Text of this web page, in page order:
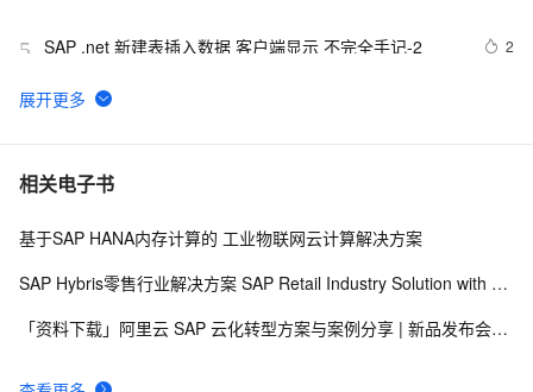
5 SAP .net 新建表插入数据 客户端显示 不完全手记-2 2
6 SAP OData 编程指南
7 SAP MM 计量单位EA的数量可以有小数点
8 [Step By Step]SAP HANA PAL多用户使用(单指数平滑法
Code Execution Vulnerability
相关电子书
基于SAP HANA内存计算的 工业物联网云计算解决方案
SAP Hybris零售行业解决方案 SAP Retail Industry Solution with Hybris Portfolio
「资料下载」阿里云 SAP 云化转型方案与案例分享 | 新品发布会92期